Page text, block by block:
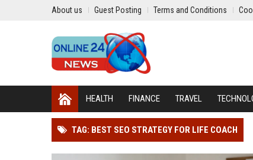
About us Guest Posting Terms and Conditions
HEALTH FINANCE TRAVEL
TAG: BEST SEO STRATEGY FOR LIFE COACH